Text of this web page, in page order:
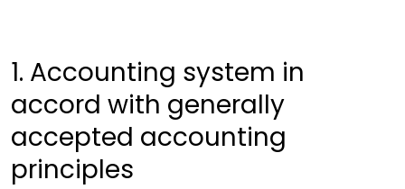
1. Accounting system in
accord with generally
accepted accounting
principles